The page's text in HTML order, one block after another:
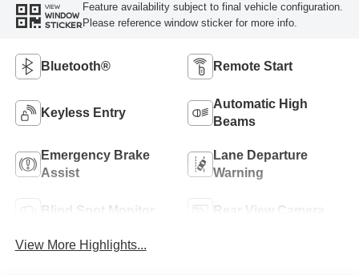
VIEW
WINDOW
STICKER
Feature availability subject to final vehicle configuration.
Please reference window sticker for more info.
Bluetooth® Remote Start
Keyless Entry
Automatic High
Beams
Emergency Brake
Assist
Lane Departure
Warning
Blind Spot Monitor Rear View Camera
View More Highlights...